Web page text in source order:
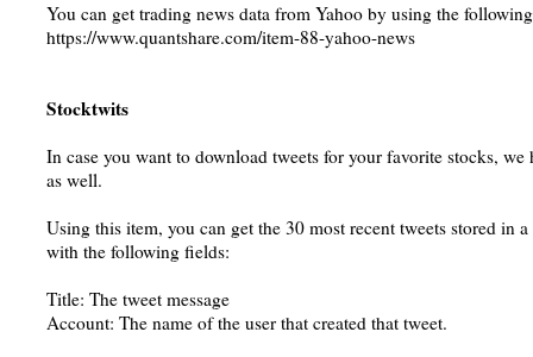
You can get trading news data from Yahoo by using the
https://www.quantshare.com/item-88-yahoo-news
Stocktwits
In case you want to download tweets for your favorite stocks,
as well.
Using this item, you can get the 30 most recent tweets stored in
with the following fields:
Title: The tweet message
Account: The name of the user that created that tweet.